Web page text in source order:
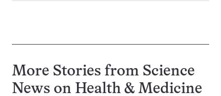
More Stories from Science
News on Health & Medicine